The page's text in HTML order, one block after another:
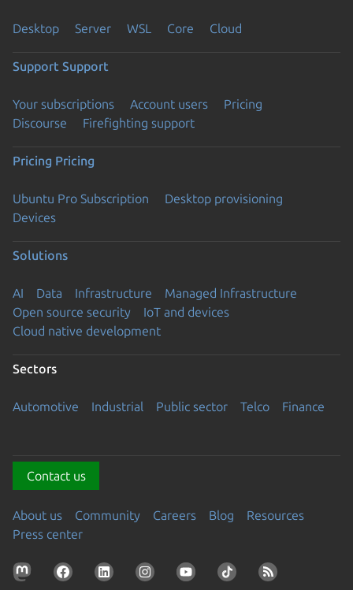
Desktop Server WSL Core Cloud
Support Support
Your subscriptions Account users
Pricing
Discourse
Firefighting support
Pricing Pricing
Ubuntu Pro Subscription
Desktop provisioning
Devices
Solutions
AI Data Infrastructure
Managed Infrastructure
Open source security
IoT and devices
Cloud native development
Sectors
Automotive Industrial Public sector Telco Finance
Contact us
About us Community Careers Blog
Resources
Press center